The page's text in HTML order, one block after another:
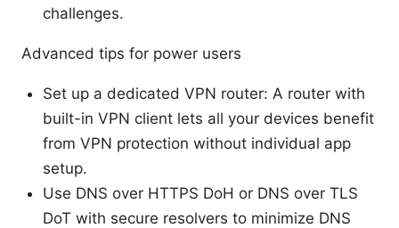
challenges.
Advanced tips for power users
Set up a dedicated VPN router: A router with
built-in VPN client lets all your devices benefit
from VPN protection without individual app
setup.
Use DNS over HTTPS DoH or DNS over TLS
DoT with secure resolvers to minimize DNS